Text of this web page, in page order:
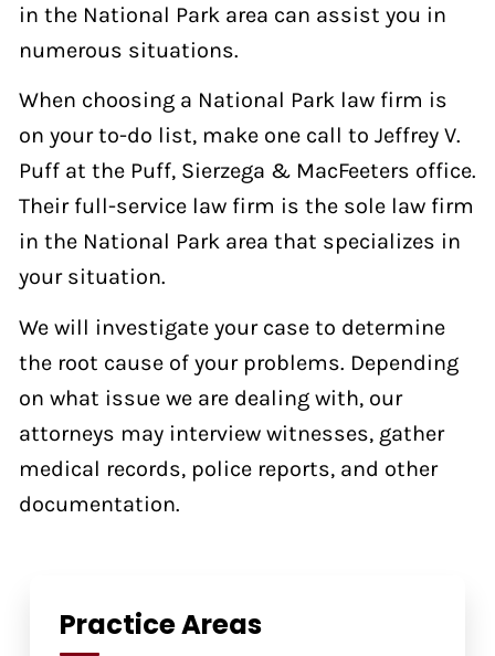
in the National Park area can assist you in
numerous situations.
When choosing a National Park law firm is
on your to-do list, make one call to Jeffrey V.
Puff at the Puff, Sierzega & MacFeeters office.
Their full-service law firm is the sole law firm
in the National Park area that specializes in
your situation.
We will investigate your case to determine
the root cause of your problems. Depending
on what issue we are dealing with, our
attorneys may interview witnesses, gather
medical records, police reports, and other
documentation.
Practice Areas